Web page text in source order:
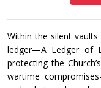
Within the silent
ledger—A Ledger of
protecting the
wartime